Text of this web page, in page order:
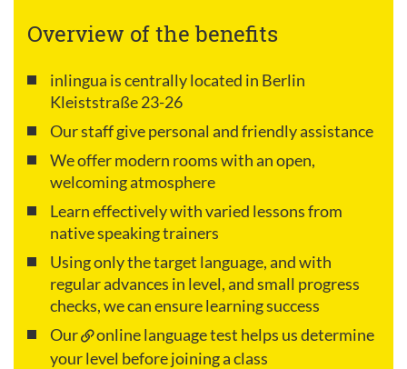
Overview of the benefits
inlingua is centrally located in Berlin
Kleiststraße 23-26
Our staff give personal and friendly assistance
We offer modern rooms with an open,
welcoming atmosphere
Learn effectively with varied lessons from
native speaking trainers
Using only the target language, and with
regular advances in level, and small progress
checks, we can ensure learning success
Our
online language test helps us determine
your level before joining a class